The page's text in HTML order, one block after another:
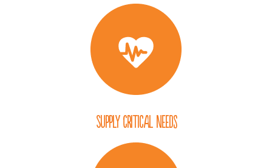
Supply Critical Needs